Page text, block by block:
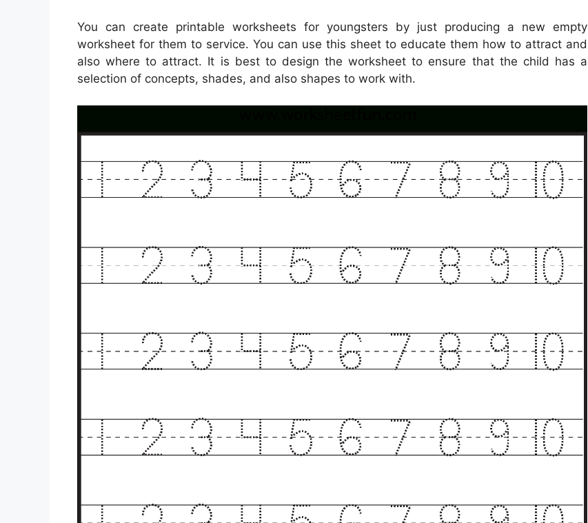
You can create printable worksheets for youngsters by just producing a new empty
worksheet for them to service. You can use this sheet to educate them how to attract and
also where to attract. It is best to design the worksheet to ensure that the child has a
selection of concepts, shades, and also shapes to work with.